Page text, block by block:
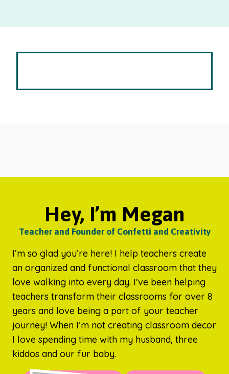
Hey, I’m Megan
Teacher and Founder of Confetti and Creativity
I’m so glad you’re here! I help teachers create
an organized and functional classroom that they
love walking into every day. I’ve been helping
teachers transform their classrooms for over 8
years and love being a part of your teacher
journey! When I’m not creating classroom decor
I love spending time with my husband, three
kiddos and our fur baby.